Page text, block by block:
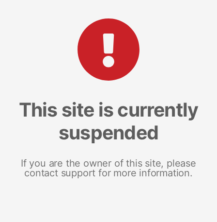
This site is currently
suspended
If you are the owner of this site, please
contact support for more information.